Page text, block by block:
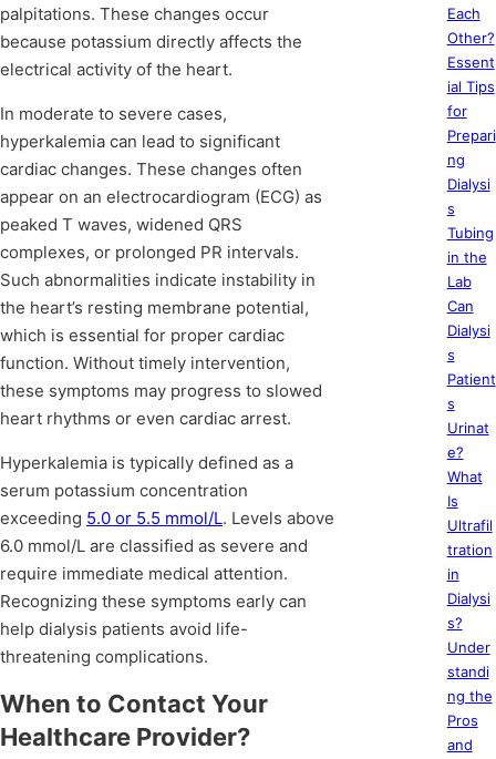
palpitations. These changes occur
because potassium directly affects the
electrical activity of the heart.
In moderate to severe cases,
hyperkalemia can lead to significant
cardiac changes. These changes often
appear on an electrocardiogram (ECG) as
peaked T waves, widened QRS
complexes, or prolonged PR intervals.
Such abnormalities indicate instability in
the heart’s resting membrane potential,
which is essential for proper cardiac
function. Without timely intervention,
these symptoms may progress to slowed
heart rhythms or even cardiac arrest.
Hyperkalemia is typically defined as a
serum potassium concentration
exceeding 5.0 or 5.5 mmol/L. Levels above
6.0 mmol/L are classified as severe and
require immediate medical attention.
Recognizing these symptoms early can
help dialysis patients avoid life-
threatening complications.
When to Contact Your
Healthcare Provider?
Each
Other?
Essent
ial Tips
for
Prepari
ng
Dialysi
s
Tubing
in the
Lab
Can
Dialysi
s
Patient
s
Urinat
e?
What
Is
Ultrafil
tration
in
Dialysi
s?
Under
standi
ng the
Pros
and